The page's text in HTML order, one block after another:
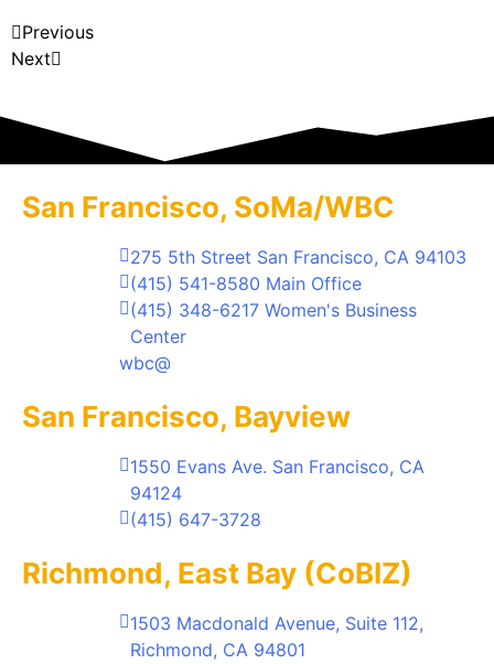
Previous
Next
San Francisco, SoMa/WBC
275 5th Street San Francisco, CA 94103
(415) 541-8580 Main Office
(415) 348-6217 Women's Business
Center
wbc@
San Francisco, Bayview
1550 Evans Ave. San Francisco, CA
94124
(415) 647-3728
Richmond, East Bay (CoBIZ)
1503 Macdonald Avenue, Suite 112,
Richmond, CA 94801